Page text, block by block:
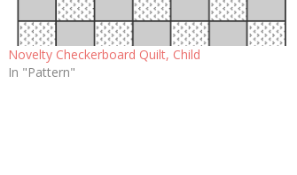
Novelty Checkerboard Quilt, Child
In "Pattern"